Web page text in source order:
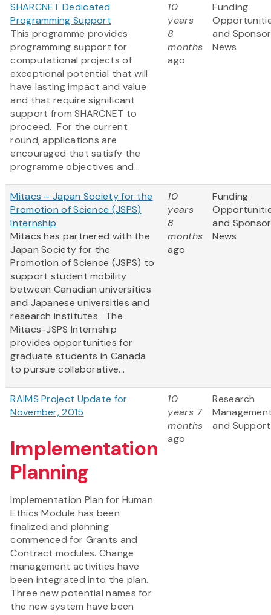
SHARCNET Dedicated
Programming Support
This programme provides
programming support for
computational projects of
exceptional potential that will
have lasting impact and value
and that require significant
support from SHARCNET to
proceed. For the current
round, applications are
encouraged that satisfy the
programme objectives and...
10
years
8
months
ago
Funding
and Sponsor
News
Mitacs – Japan Society for the
Promotion of Science (JSPS)
Internship
Mitacs has partnered with the
Japan Society for the
Promotion of Science (JSPS) to
support student mobility
between Canadian universities
and Japanese universities and
research institutes. The
Mitacs-JSPS Internship
provides opportunities for
graduate students in Canada
to pursue collaborative...
10
years
8
months
ago
Funding
and Sponsor
News
RAIMS Project Update for
November, 2015
Implementation
Planning
Implementation Plan for Human
Ethics Module has been
finalized and planning
commenced for Grants and
Contract modules. Change
management activities have
been integrated into the plan.
Three new potential names for
the new system have been
10
years 7
months
ago
Research
and Support